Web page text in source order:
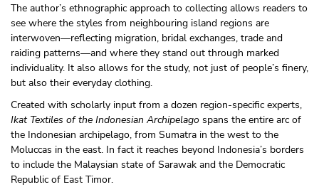
The author’s ethnographic approach to collecting allows readers to
see where the styles from neighbouring island regions are
interwoven—reflecting migration, bridal exchanges, trade and
raiding patterns—and where they stand out through marked
individuality. It also allows for the study, not just of people’s finery,
but also their everyday clothing.
Created with scholarly input from a dozen region-specific experts,
Ikat Textiles of the Indonesian Archipelago spans the entire arc of
the Indonesian archipelago, from Sumatra in the west to the
Moluccas in the east. In fact it reaches beyond Indonesia’s borders
to include the Malaysian state of Sarawak and the Democratic
Republic of East Timor.